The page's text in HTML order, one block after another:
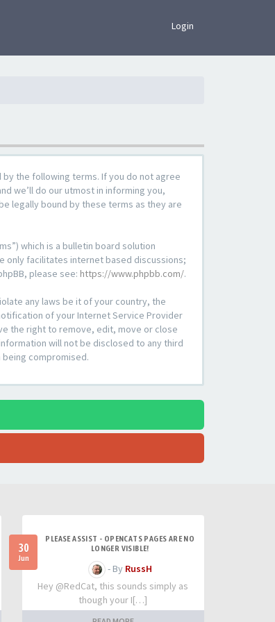
Login
by the following terms. If you do not agree
we’ll do our utmost in informing you,
legally bound by these terms as they are
which is a bulletin board solution
only facilitates internet based discussions;
please see: https://www.phpbb.com/.
any laws be it of your country, the
of your Internet Service Provider
the right to remove, edit, move or close
will not be disclosed to any third
compromised.
30
Jun
PLEASE ASSIST - OPENCATS PAGES ARE NO
LONGER VISIBLE!
- By RussH
Hey @RedCat, this sounds simply as
though your I[…]